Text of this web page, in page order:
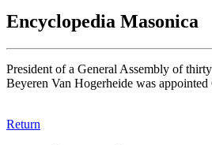
Encyclopedia Masonica
President of a General Assembly of
Beyeren Van Hogerheide was
Return